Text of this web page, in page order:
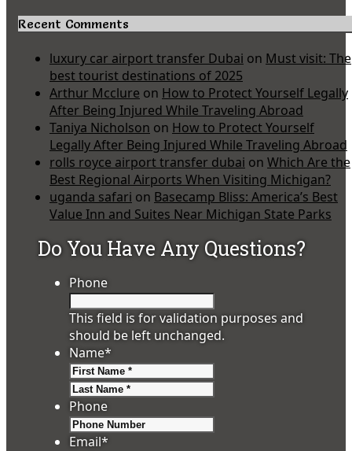
Recent Comments
luxury car airport transfer Dubai on Must visit: The
best tourist destinations of 2025
Arthur Mcclure on How to Protect Yourself Legally
After Being Injured While Traveling Abroad
Taniya Nicholson on How to Protect Yourself
Legally After Being Injured While Traveling Abroad
rolls royce airport transfer dubai on Which Are the
Best Regional Airports When Visiting Michigan?
uganda safari on Basecamp Bliss: America’s Best
Value Inn and Suites Near Michigan State Parks
Do You Have Any Questions?
Phone
This field is for validation purposes and
should be left unchanged.
Name*
Phone
Email*